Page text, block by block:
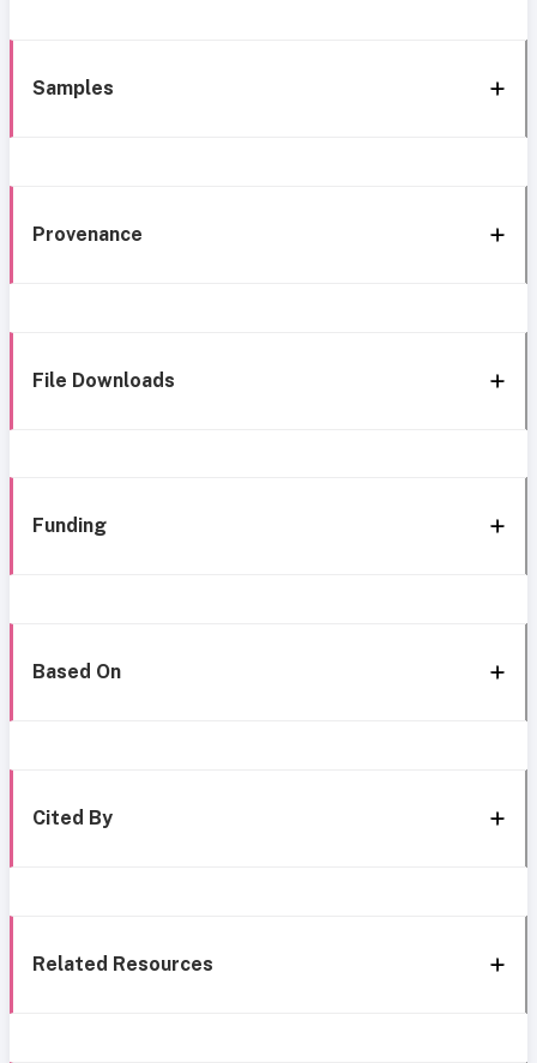
Samples
Provenance
File Downloads
Funding
Based On
Cited By
Related Resources